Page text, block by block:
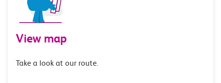
View map
Take a look at our route.